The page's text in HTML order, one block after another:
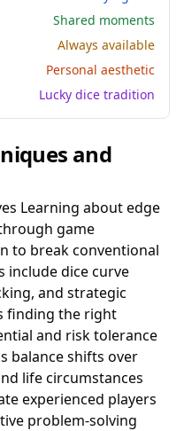
Shared moments
Always available
Personal aesthetic
Lucky dice tradition
and
Learning about edge
game
to break conventional
include dice curve
and strategic
finding the right
and risk tolerance
balance shifts over
life circumstances
experienced players
problem-solving